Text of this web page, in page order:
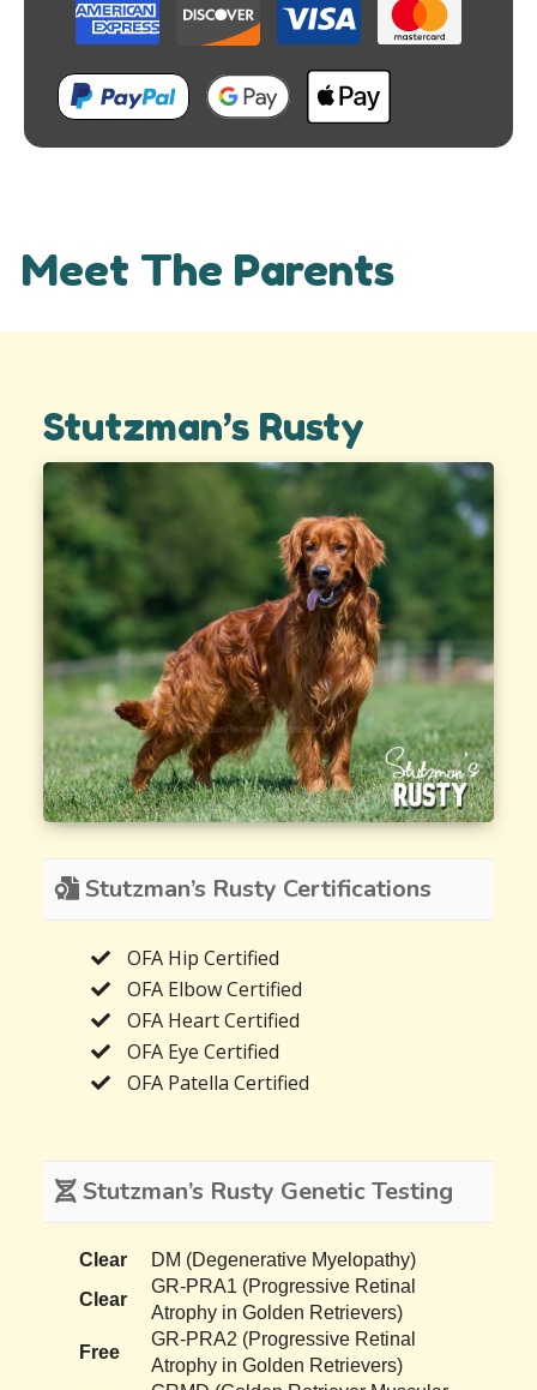
Meet The Parents
Stutzman’s Rusty
Stutzman’s Rusty Certifications
OFA Hip Certified
OFA Elbow Certified
OFA Heart Certified
OFA Eye Certified
OFA Patella Certified
Stutzman’s Rusty Genetic Testing
Clear
DM (Degenerative Myelopathy)
Clear
GR-PRA1 (Progressive Retinal
Atrophy in Golden Retrievers)
Free
GR-PRA2 (Progressive Retinal
Atrophy in Golden Retrievers)